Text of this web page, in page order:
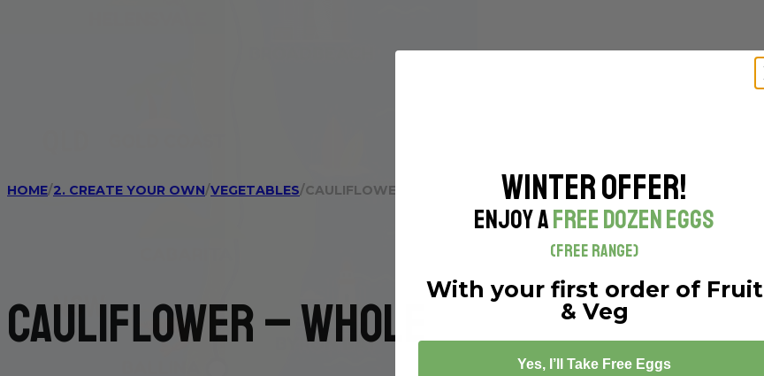
HOME/2. CREATE YOUR OWN/VEGETABLES/CAULIFLOWER – WHOLE
Cauliflower – whole
Winter Offer!
Enjoy aFree Dozen Eggs
(Free Range)
With your first order of Fruit
& Veg
Yes, I’ll Take Free Eggs